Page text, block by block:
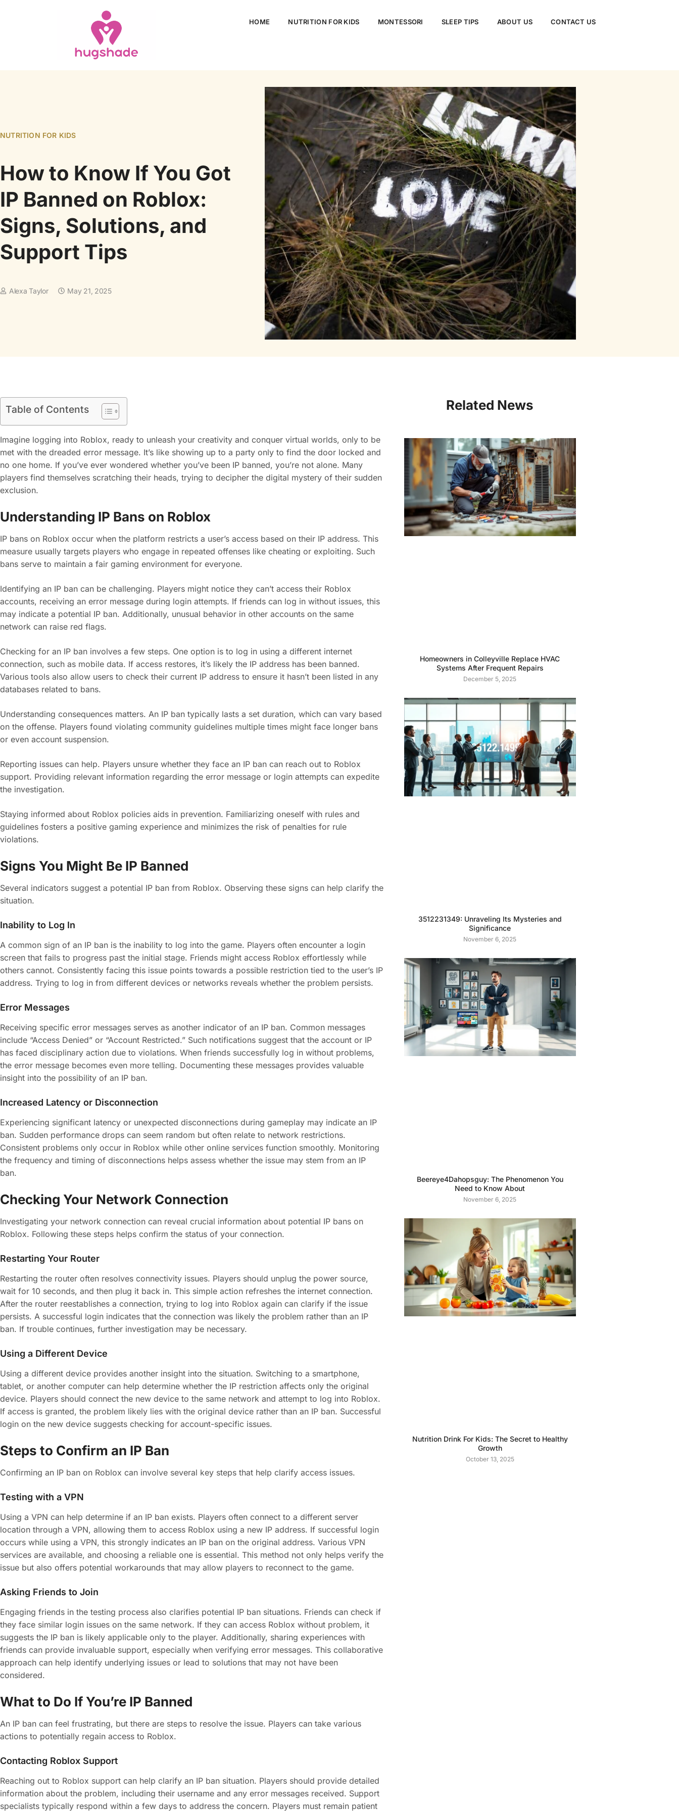
HOME NUTRITION FOR KIDS MONTESSORI SLEEP TIPS ABOUT US CONTACT US
NUTRITION FOR KIDS
How to Know If You Got
IP Banned on Roblox:
Signs, Solutions, and
Support Tips
Alexa Taylor May 21, 2025
Table of Contents
Imagine logging into Roblox, ready to unleash your creativity and conquer virtual worlds, only to be
met with the dreaded error message. It’s like showing up to a party only to find the door locked and
no one home. If you’ve ever wondered whether you’ve been IP banned, you’re not alone. Many
players find themselves scratching their heads, trying to decipher the digital mystery of their sudden
exclusion.
Understanding IP Bans on Roblox
IP bans on Roblox occur when the platform restricts a user’s access based on their IP address. This
measure usually targets players who engage in repeated offenses like cheating or exploiting. Such
bans serve to maintain a fair gaming environment for everyone.
Identifying an IP ban can be challenging. Players might notice they can’t access their Roblox
accounts, receiving an error message during login attempts. If friends can log in without issues, this
may indicate a potential IP ban. Additionally, unusual behavior in other accounts on the same
network can raise red flags.
Checking for an IP ban involves a few steps. One option is to log in using a different internet
connection, such as mobile data. If access restores, it’s likely the IP address has been banned.
Various tools also allow users to check their current IP address to ensure it hasn’t been listed in any
databases related to bans.
Understanding consequences matters. An IP ban typically lasts a set duration, which can vary based
on the offense. Players found violating community guidelines multiple times might face longer bans
or even account suspension.
Reporting issues can help. Players unsure whether they face an IP ban can reach out to Roblox
support. Providing relevant information regarding the error message or login attempts can expedite
the investigation.
Staying informed about Roblox policies aids in prevention. Familiarizing oneself with rules and
guidelines fosters a positive gaming experience and minimizes the risk of penalties for rule
violations.
Signs You Might Be IP Banned
Several indicators suggest a potential IP ban from Roblox. Observing these signs can help clarify the
situation.
Inability to Log In
A common sign of an IP ban is the inability to log into the game. Players often encounter a login
screen that fails to progress past the initial stage. Friends might access Roblox effortlessly while
others cannot. Consistently facing this issue points towards a possible restriction tied to the user’s IP
address. Trying to log in from different devices or networks reveals whether the problem persists.
Error Messages
Receiving specific error messages serves as another indicator of an IP ban. Common messages
include “Access Denied” or “Account Restricted.” Such notifications suggest that the account or IP
has faced disciplinary action due to violations. When friends successfully log in without problems,
the error message becomes even more telling. Documenting these messages provides valuable
insight into the possibility of an IP ban.
Increased Latency or Disconnection
Experiencing significant latency or unexpected disconnections during gameplay may indicate an IP
ban. Sudden performance drops can seem random but often relate to network restrictions.
Consistent problems only occur in Roblox while other online services function smoothly. Monitoring
the frequency and timing of disconnections helps assess whether the issue may stem from an IP
ban.
Checking Your Network Connection
Investigating your network connection can reveal crucial information about potential IP bans on
Roblox. Following these steps helps confirm the status of your connection.
Restarting Your Router
Restarting the router often resolves connectivity issues. Players should unplug the power source,
wait for 10 seconds, and then plug it back in. This simple action refreshes the internet connection.
After the router reestablishes a connection, trying to log into Roblox again can clarify if the issue
persists. A successful login indicates that the connection was likely the problem rather than an IP
ban. If trouble continues, further investigation may be necessary.
Using a Different Device
Using a different device provides another insight into the situation. Switching to a smartphone,
tablet, or another computer can help determine whether the IP restriction affects only the original
device. Players should connect the new device to the same network and attempt to log into Roblox.
If access is granted, the problem likely lies with the original device rather than an IP ban. Successful
login on the new device suggests checking for account-specific issues.
Steps to Confirm an IP Ban
Confirming an IP ban on Roblox can involve several key steps that help clarify access issues.
Testing with a VPN
Using a VPN can help determine if an IP ban exists. Players often connect to a different server
location through a VPN, allowing them to access Roblox using a new IP address. If successful login
occurs while using a VPN, this strongly indicates an IP ban on the original address. Various VPN
services are available, and choosing a reliable one is essential. This method not only helps verify the
issue but also offers potential workarounds that may allow players to reconnect to the game.
Asking Friends to Join
Engaging friends in the testing process also clarifies potential IP ban situations. Friends can check if
they face similar login issues on the same network. If they can access Roblox without problem, it
suggests the IP ban is likely applicable only to the player. Additionally, sharing experiences with
friends can provide invaluable support, especially when verifying error messages. This collaborative
approach can help identify underlying issues or lead to solutions that may not have been
considered.
What to Do If You’re IP Banned
An IP ban can feel frustrating, but there are steps to resolve the issue. Players can take various
actions to potentially regain access to Roblox.
Contacting Roblox Support
Reaching out to Roblox support can help clarify an IP ban situation. Players should provide detailed
information about the problem, including their username and any error messages received. Support
specialists typically respond within a few days to address the concern. Players must remain patient
Related News
Homeowners in Colleyville Replace HVAC
Systems After Frequent Repairs
December 5, 2025
3512231349: Unraveling Its Mysteries and
Significance
November 6, 2025
Beereye4Dahopsguy: The Phenomenon You
Need to Know About
November 6, 2025
Nutrition Drink For Kids: The Secret to Healthy
Growth
October 13, 2025